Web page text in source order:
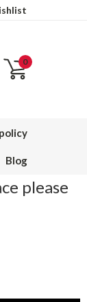
0
Blog
please